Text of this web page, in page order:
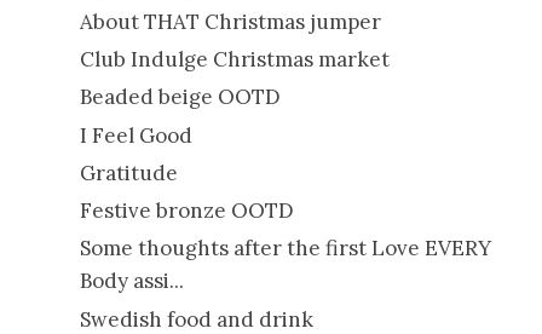
About THAT Christmas jumper
Club Indulge Christmas market
Beaded beige OOTD
I Feel Good
Gratitude
Festive bronze OOTD
Some thoughts after the first Love EVERY
Body assi...
Swedish food and drink